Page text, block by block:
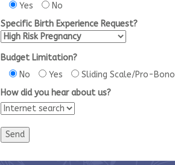
Yes
No
Specific Birth Experience Request?
Budget Limitation?
No
Yes
Sliding Scale/Pro-Bono
How did you hear about us?